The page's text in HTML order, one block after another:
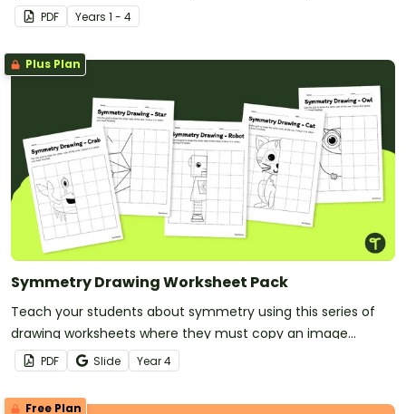
Symphony of Stories theme.
PDF Years 1 - 4
Plus Plan
Symmetry Drawing Worksheet Pack
Teach your students about symmetry using this series of
drawing worksheets where they must copy an image
symmetrically using grid lines for reference.
PDF Slide Year4
Free Plan